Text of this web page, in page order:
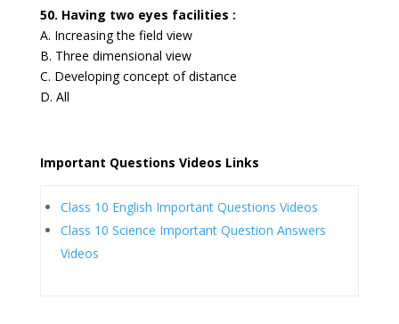
50. Having two eyes facilities :
A. Increasing the field view
B. Three dimensional view
C. Developing concept of distance
D. All
Important Questions Videos Links
Class 10 English Important Questions Videos
Class 10 Science Important Question Answers
Videos